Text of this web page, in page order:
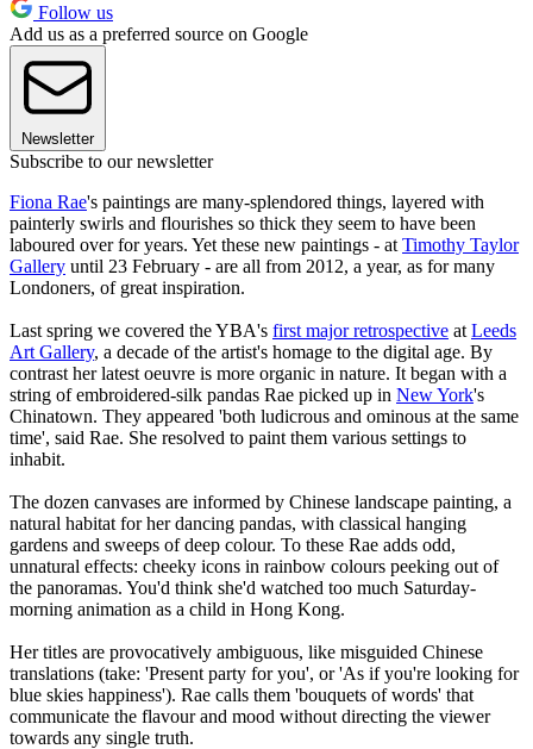
Follow us
Add us as a preferred source on Google
Newsletter
Subscribe to our newsletter
Fiona Rae's paintings are many-splendored things, layered with
painterly swirls and flourishes so thick they seem to have been
laboured over for years. Yet these new paintings - at Timothy Taylor
Gallery until 23 February - are all from 2012, a year, as for many
Londoners, of great inspiration.
Last spring we covered the YBA's first major retrospective at Leeds
Art Gallery, a decade of the artist's homage to the digital age. By
contrast her latest oeuvre is more organic in nature. It began with a
string of embroidered-silk pandas Rae picked up in New York's
Chinatown. They appeared 'both ludicrous and ominous at the same
time', said Rae. She resolved to paint them various settings to
inhabit.
The dozen canvases are informed by Chinese landscape painting, a
natural habitat for her dancing pandas, with classical hanging
gardens and sweeps of deep colour. To these Rae adds odd,
unnatural effects: cheeky icons in rainbow colours peeking out of
the panoramas. You'd think she'd watched too much Saturday-
morning animation as a child in Hong Kong.
Her titles are provocatively ambiguous, like misguided Chinese
translations (take: 'Present party for you', or 'As if you're looking for
blue skies happiness'). Rae calls them 'bouquets of words' that
communicate the flavour and mood without directing the viewer
towards any single truth.